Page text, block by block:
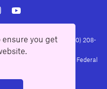
ensure you get
California 90024 · Tel: (310) 208-
208-8383
charitable organization. Federal